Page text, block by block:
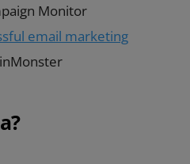
Monitor
email marketing